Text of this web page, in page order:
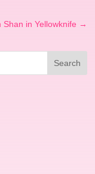
Shan in Yellowknife →